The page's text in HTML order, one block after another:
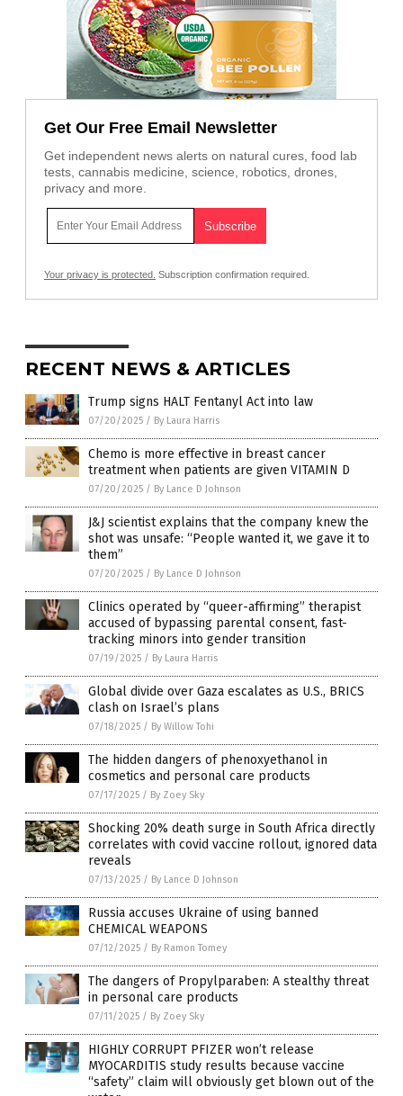
Get Our Free Email Newsletter
Get independent news alerts on natural cures, food lab
tests, cannabis medicine, science, robotics, drones,
privacy and more.
Your privacy is protected. Subscription confirmation required.
RECENT NEWS & ARTICLES
Trump signs HALT Fentanyl Act into law
07/20/2025 / By Laura Harris
Chemo is more effective in breast cancer
treatment when patients are given VITAMIN D
07/20/2025 / By Lance D Johnson
J&J scientist explains that the company knew the
shot was unsafe: “People wanted it, we gave it to
them”
07/20/2025 / By Lance D Johnson
Clinics operated by “queer-affirming” therapist
accused of bypassing parental consent, fast-
tracking minors into gender transition
07/19/2025 / By Laura Harris
Global divide over Gaza escalates as U.S., BRICS
clash on Israel’s plans
07/18/2025 / By Willow Tohi
The hidden dangers of phenoxyethanol in
cosmetics and personal care products
07/17/2025 / By Zoey Sky
Shocking 20% death surge in South Africa directly
correlates with covid vaccine rollout, ignored data
reveals
07/13/2025 / By Lance D Johnson
Russia accuses Ukraine of using banned
CHEMICAL WEAPONS
07/12/2025 / By Ramon Tomey
The dangers of Propylparaben: A stealthy threat
in personal care products
07/11/2025 / By Zoey Sky
HIGHLY CORRUPT PFIZER won’t release
MYOCARDITIS study results because vaccine
“safety” claim will obviously get blown out of the